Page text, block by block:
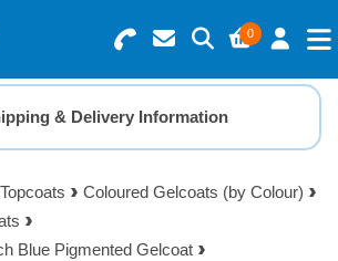
0
0 items
Value £0.00
& Delivery Information
Coloured Gelcoats (by Colour)
Blue Pigmented Gelcoat